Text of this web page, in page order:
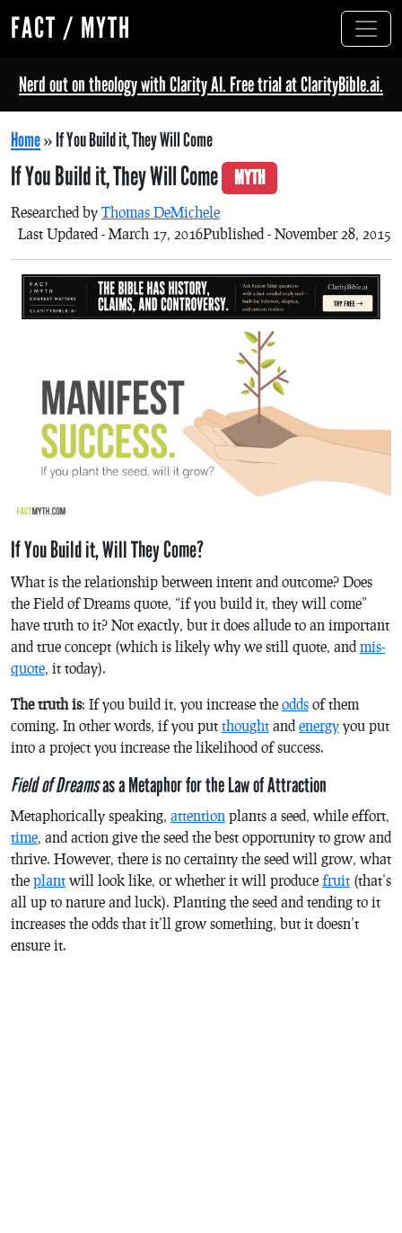
FACT / MYTH
Nerd out on theology with Clarity AI. Free trial at ClarityBible.ai.
Home»If You Build it, They Will Come
If You Build it, They Will Come MYTH
Researched by Thomas DeMichele
Published - November 28, 2015
Last Updated - March 17, 2016
If You Build it, Will They Come?
What is the relationship between intent and outcome? Does
the Field of Dreams quote, “if you build it, they will come”
have truth to it? Not exactly, but it does allude to an important
and true concept (which is likely why we still quote, and mis-
quote, it today).
The truth is: If you build it, you increase the odds of them
coming. In other words, if you put thought and energy you put
into a project you increase the likelihood of success.
Field of Dreamsas a Metaphor for the Law of Attraction
Metaphorically speaking, attention plants a seed, while effort,
time, and action give the seed the best opportunity to grow and
thrive. However, there is no certainty the seed will grow, what
the plant will look like, or whether it will produce fruit (that’s
all up to nature and luck). Planting the seed and tending to it
increases the odds that it’ll grow something, but it doesn’t
ensure it.